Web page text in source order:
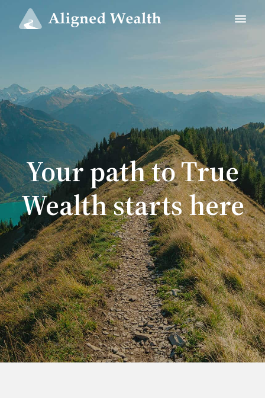
Your path to True
Wealth starts here